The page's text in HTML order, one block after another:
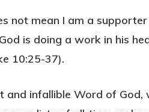
not mean I am a
is doing a work in his
10:25-37).
and infallible Word of